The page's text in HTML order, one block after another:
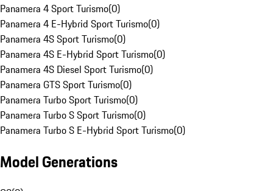
Panamera 4 Sport Turismo(0)
Panamera 4 E-Hybrid Sport Turismo(0)
Panamera 4S Sport Turismo(0)
Panamera 4S E-Hybrid Sport Turismo(0)
Panamera 4S Diesel Sport Turismo(0)
Panamera GTS Sport Turismo(0)
Panamera Turbo Sport Turismo(0)
Panamera Turbo S Sport Turismo(0)
Panamera Turbo S E-Hybrid Sport Turismo(0)
Model Generations